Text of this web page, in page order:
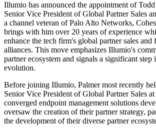
Illumio has announced the appointment of
Senior Vice President of Global Partner Sales
a channel veteran of Palo Alto Networks,
brings with him over 20 years of experience
enhance the tech firm's global partner sales and
alliances. This move emphasizes Illumio's
partner ecosystem and signals a significant step
evolution.
Before joining Illumio, Palmer most recently
Senior Vice President of Global Partner Sales
converged endpoint management solutions
oversaw the creation of their partner strategy,
the development of their diverse partner